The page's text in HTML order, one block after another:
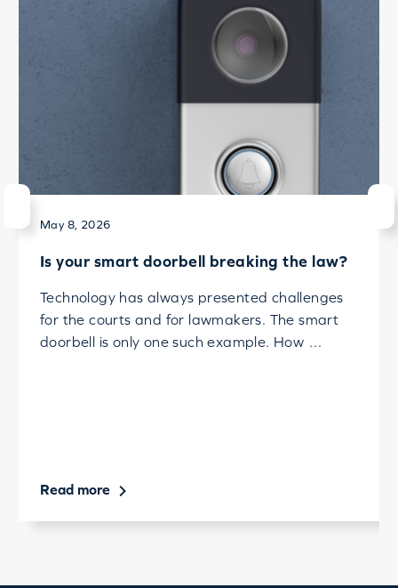
May 8, 2026
Is your smart doorbell breaking the law?
Technology has always presented challenges
for the courts and for lawmakers. The smart
doorbell is only one such example. How …
Read more